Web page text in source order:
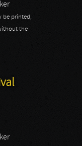
be printed,
the